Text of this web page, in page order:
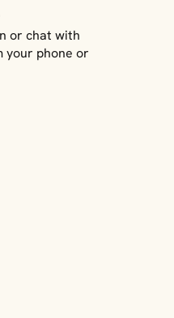
or chat with
your phone or